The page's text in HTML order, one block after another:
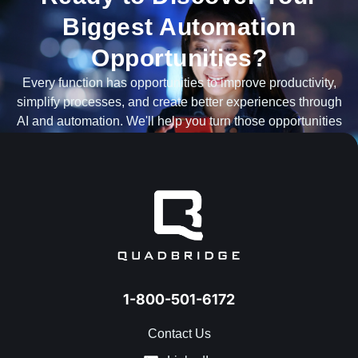
Biggest Automation
Opportunities?
Every function has opportunities to improve productivity,
simplify processes, and create better experiences through
AI and automation. We'll help you turn those opportunities
1-800-501-6172
Contact Us